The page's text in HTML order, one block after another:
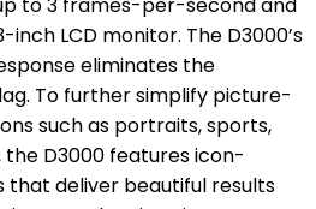
LCD monitor. The D3000’s
eliminates the
To further simplify picture-
such as portraits, sports,
D3000 features icon-
that deliver beautiful results